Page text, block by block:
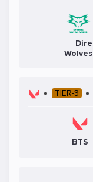
Dire
Wolves
TIER-3
BTS